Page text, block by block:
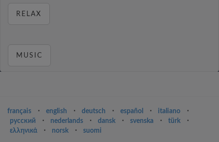
RELAX
MUSIC
français ⋅ english ⋅ deutsch ⋅ español ⋅ italiano
⋅
русский
⋅ nederlands ⋅ dansk ⋅ svenska ⋅ türk
⋅
ελληνικά
⋅ norsk ⋅ suomi